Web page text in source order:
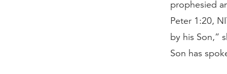
prophesied
Peter 1:20,
by his Son,”
Son has